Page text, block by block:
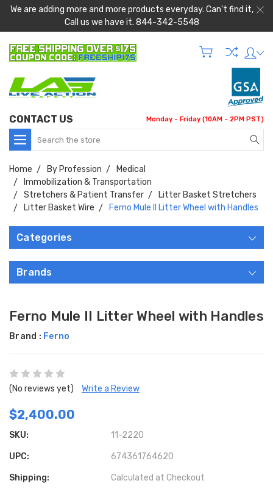
We are adding more and more products everyday. Can't find it,
Call us we have it. 844-342-5548
CONTACT US Monday - Friday (10AM - 2PM PST)
Search
Home By Profession
Medical
Immobilization & Transportation
Stretchers & Patient Transfer
Litter Basket Stretchers
Litter Basket Wire
Ferno Mule II Litter Wheel with Handles
Categories
Brands
Ferno Mule II Litter Wheel with Handles
Brand : Ferno
(No reviews yet) Write a Review
$2,400.00
SKU: 11-2220
UPC: 674361764620
Shipping: Calculated at Checkout